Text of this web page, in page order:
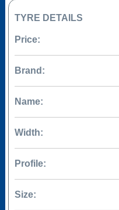
TYRE DETAILS
Price:
Brand:
Name:
Width:
Profile:
Size: